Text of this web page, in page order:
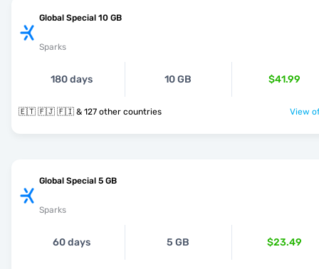
Global Special 10 GB
Sparks
180 days 10 GB $41.99
🇪🇹 🇫🇯 🇫🇮 & 127 other countries View
Global Special 5 GB
Sparks
60 days 5 GB $23.49